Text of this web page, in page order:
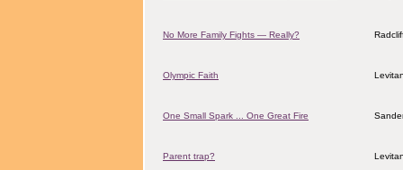
No More Family Fights — Really?
Olympic Faith
One Small Spark ... One Great Fire
Parent trap?